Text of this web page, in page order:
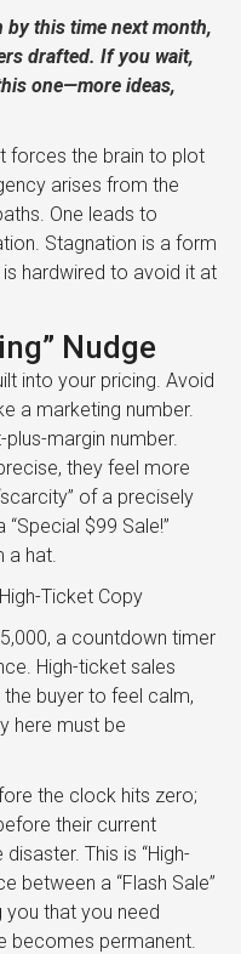
by this time next month,
drafted. If you wait,
one—more ideas,
forces the brain to plot
arises from the
One leads to
Stagnation is a form
hardwired to avoid it at
Nudge
into your pricing. Avoid
a marketing number.
margin number.
they feel more
of a precisely
$99 Sale!”
a hat.
Ticket Copy
a countdown timer
High-ticket sales
the buyer to feel calm,
here must be
the clock hits zero;
their current
This is “High-
between a “Flash Sale”
that you need
becomes permanent.